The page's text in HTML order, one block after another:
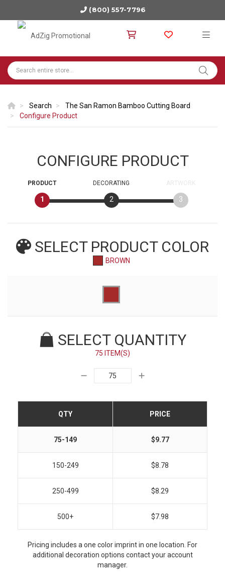
(800) 557-7796
Search
The San Ramon Bamboo Cutting Board
Configure Product
CONFIGURE PRODUCT
PRODUCT
1
DECORATING
2
ARTWORK
3
SELECT PRODUCT COLOR
BROWN
SELECT QUANTITY
75 ITEM(S)
QTY PRICE
75-149 $9.77
150-249 $8.78
250-499 $8.29
500+ $7.98
Pricing includes a one color imprint in one location. For
additional decoration options contact your account
manager.